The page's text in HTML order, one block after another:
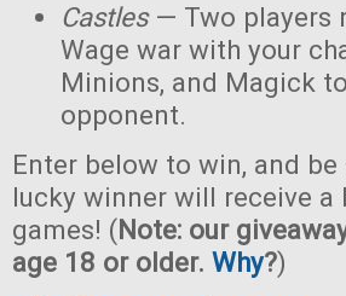
Castles— Two players
Wage war with your
Minions, and Magick
opponent.
Enter below to win, and
lucky winner will receive
games! (Note: our
age 18 or older. Why?)